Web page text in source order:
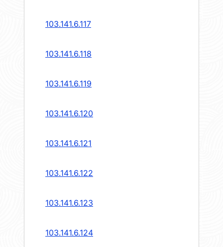
103.141.6.117
103.141.6.118
103.141.6.119
103.141.6.120
103.141.6.121
103.141.6.122
103.141.6.123
103.141.6.124